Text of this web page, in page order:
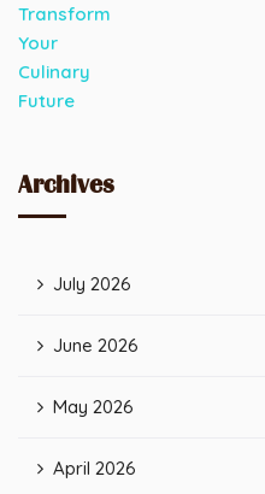
Archives
July 2026
June 2026
May 2026
April 2026